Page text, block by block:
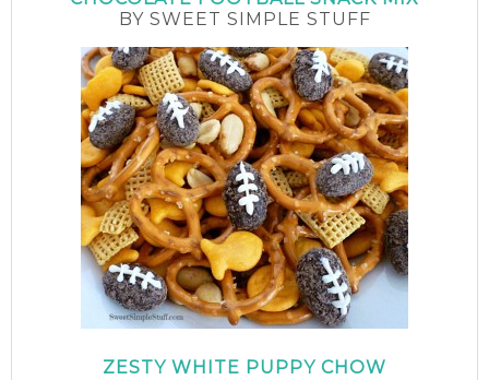
BY SWEET SIMPLE STUFF
ZESTY WHITE PUPPY CHOW